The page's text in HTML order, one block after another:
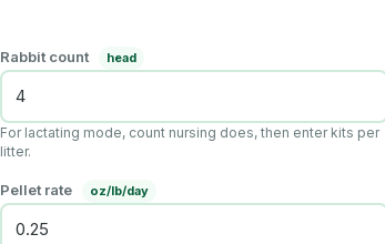
Rabbit count head
For lactating mode, count nursing does, then enter kits per
litter.
Pellet rate oz/lb/day